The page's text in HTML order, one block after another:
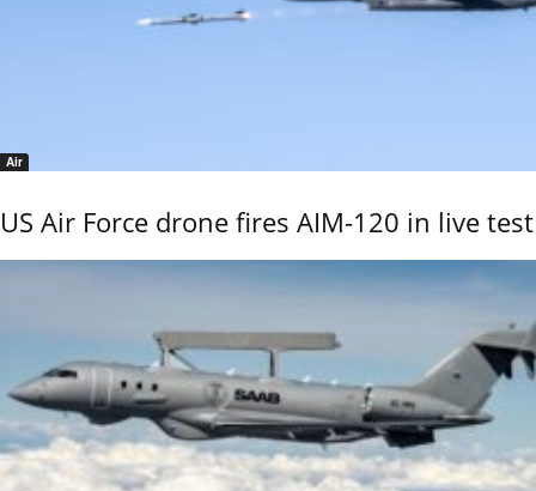
Air
US Air Force drone fires AIM-120 in live test